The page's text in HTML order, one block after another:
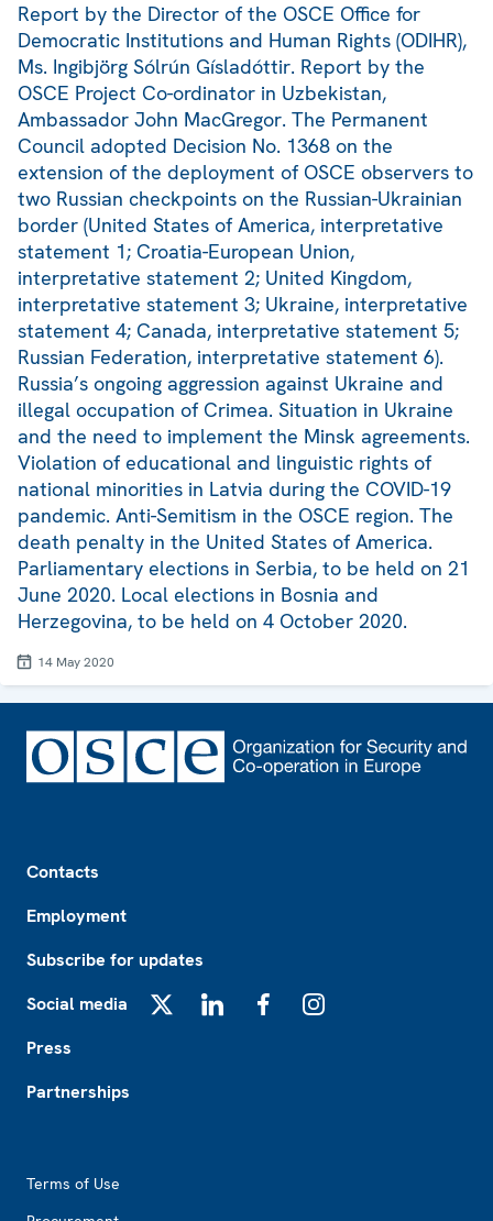
Report by the Director of the OSCE Office for
Democratic Institutions and Human Rights (ODIHR),
Ms. Ingibjörg Sólrún Gísladóttir. Report by the
OSCE Project Co-ordinator in Uzbekistan,
Ambassador John MacGregor. The Permanent
Council adopted Decision No. 1368 on the
extension of the deployment of OSCE observers to
two Russian checkpoints on the Russian-Ukrainian
border (United States of America, interpretative
statement 1; Croatia-European Union,
interpretative statement 2; United Kingdom,
interpretative statement 3; Ukraine, interpretative
statement 4; Canada, interpretative statement 5;
Russian Federation, interpretative statement 6).
Russia’s ongoing aggression against Ukraine and
illegal occupation of Crimea. Situation in Ukraine
and the need to implement the Minsk agreements.
Violation of educational and linguistic rights of
national minorities in Latvia during the COVID-19
pandemic. Anti-Semitism in the OSCE region. The
death penalty in the United States of America.
Parliamentary elections in Serbia, to be held on 21
June 2020. Local elections in Bosnia and
Herzegovina, to be held on 4 October 2020.
14 May 2020
Contacts
Employment
Subscribe for updates
Social media
Press
Partnerships
Terms of Use